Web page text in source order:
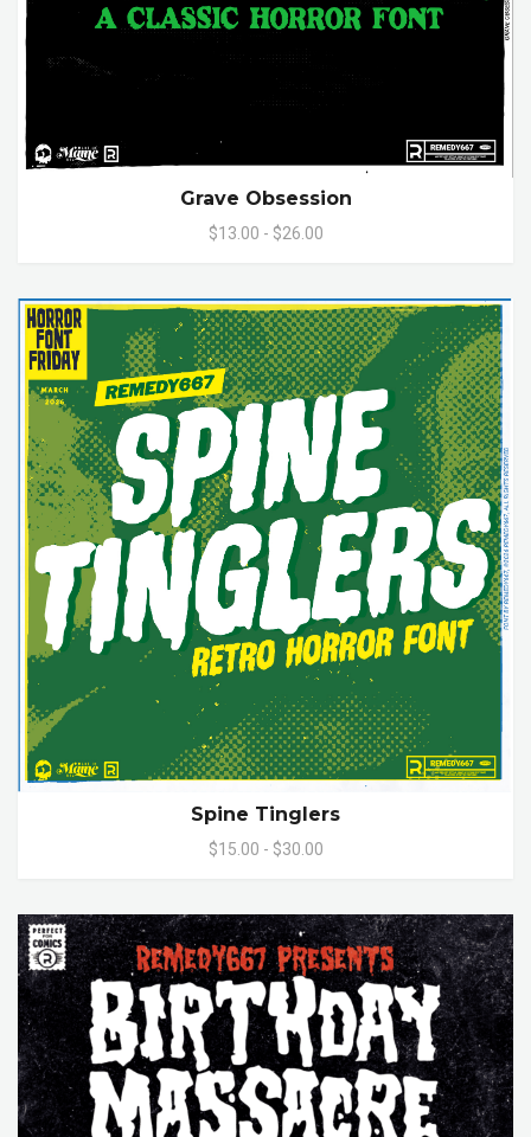
Grave Obsession
$13.00 - $26.00
Spine Tinglers
$15.00 - $30.00